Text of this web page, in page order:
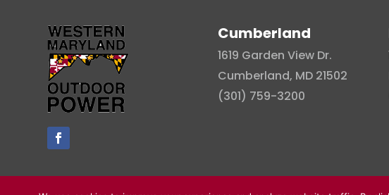
Cumberland
1619 Garden View Dr.
Cumberland, MD 21502
(301) 759-3200